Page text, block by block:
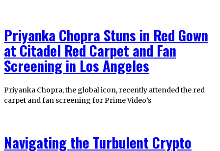
Priyanka Chopra Stuns in Red Gown
at Citadel Red Carpet and Fan
Screening in Los Angeles
Priyanka Chopra, the global icon, recently attended the red
carpet and fan screening for Prime Video’s
Navigating the Turbulent Crypto